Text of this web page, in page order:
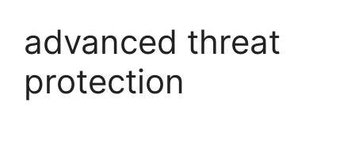
advanced threat
protection